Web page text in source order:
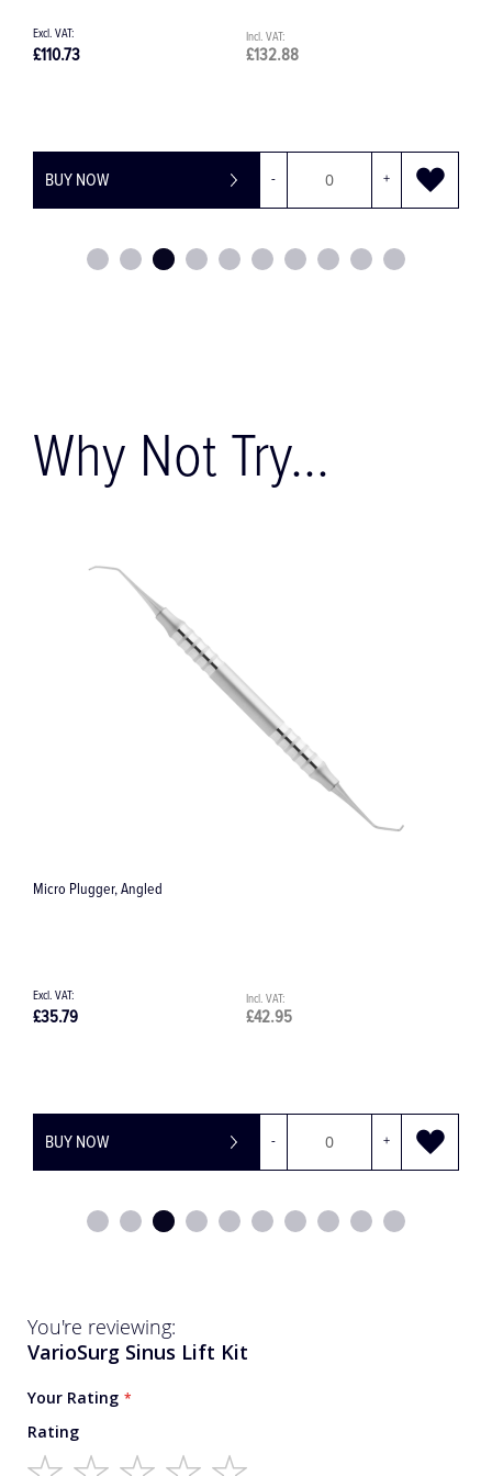
£132.88
£110.73
BUY NOW - +
Why Not Try...
Micro Plugger, Angled
£42.95
£35.79
BUY NOW - +
You're reviewing:
VarioSurg Sinus Lift Kit
Your Rating
Rating